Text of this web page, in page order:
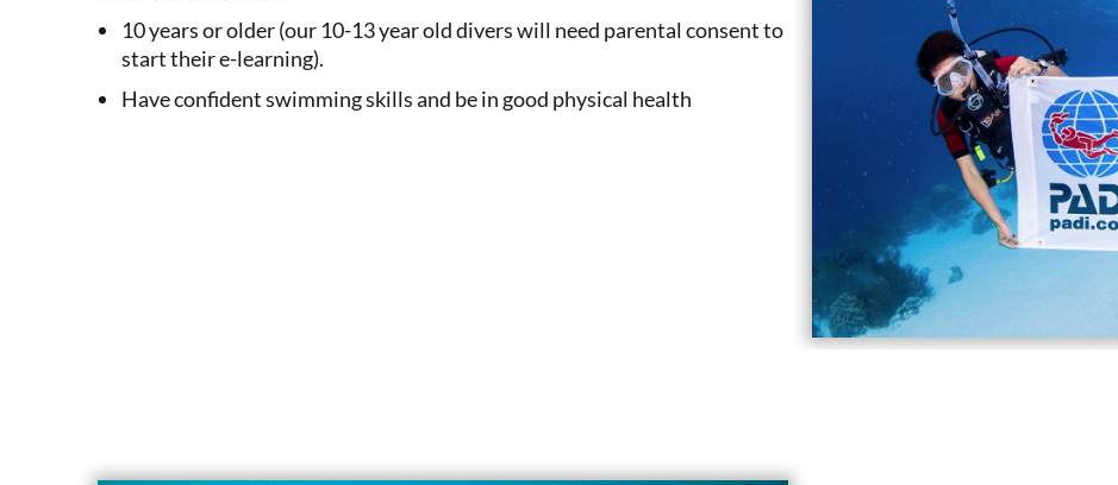
10 years or older (our 10-13 year old divers will need parental consent to
start their e-learning).
Have confident swimming skills and be in good physical health